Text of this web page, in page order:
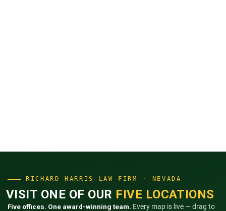
RICHARD HARRIS LAW FIRM · NEVADA
VISIT ONE OF OUR FIVE LOCATIONS
Five offices. One award-winning team. Every map is live — drag to